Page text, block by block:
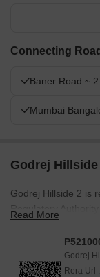
Connecting
Baner Road ~
Mumbai
Godrej Hillside
Godrej Hillside 2 is
Regulatory
construction
RERA Number:
Read More
Godrej
Rera Url :